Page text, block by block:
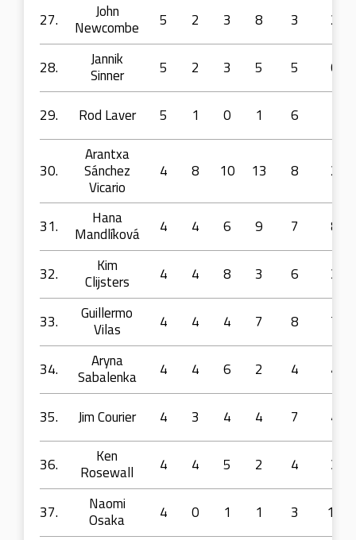
27.
John
Newcombe
5 2 3 8 3 2
28.
Jannik
Sinner
5 2 3 5 5 0
29. Rod Laver 5 1 0 1 6
30.
Arantxa
Sánchez
Vicario
4 8 10 13 8 2
31.
Hana
Mandlíková
4 4 6 9 7 8
32.
Kim
Clijsters
4 4 8 3 6 3
33.
Guillermo
Vilas
4 4 4 7 8 7
34.
Aryna
Sabalenka
4 4 6 2 4 4
35. Jim Courier 4 3 4 4 7 4
36.
Ken
Rosewall
4 4 5 2 4 3
37.
Naomi
Osaka
4 0 1 1 3 14